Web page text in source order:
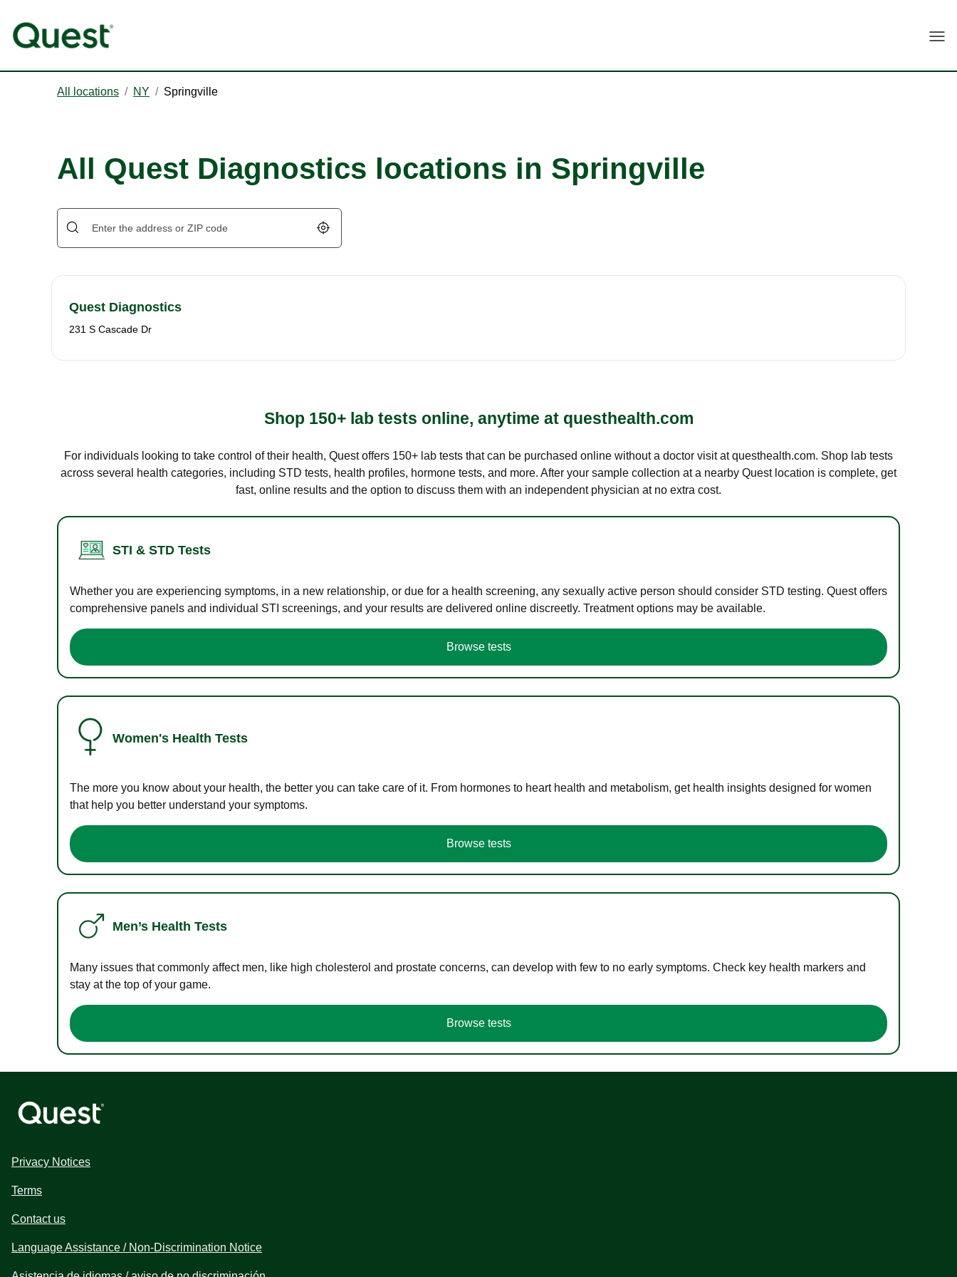
All locations / NY / Springville
All Quest Diagnostics locations in Springville
Geolocate.
Quest Diagnostics
231 S Cascade Dr
Shop 150+ lab tests online, anytime at questhealth.com
For individuals looking to take control of their health, Quest offers 150+ lab tests that can be purchased online without a doctor visit at questhealth.com. Shop lab tests
across several health categories, including STD tests, health profiles, hormone tests, and more. After your sample collection at a nearby Quest location is complete, get
fast, online results and the option to discuss them with an independent physician at no extra cost.
STI & STD Tests
Whether you are experiencing symptoms, in a new relationship, or due for a health screening, any sexually active person should consider STD testing. Quest offers
comprehensive panels and individual STI screenings, and your results are delivered online discreetly. Treatment options may be available.
Browse tests
Women's Health Tests
The more you know about your health, the better you can take care of it. From hormones to heart health and metabolism, get health insights designed for women
that help you better understand your symptoms.
Browse tests
Men’s Health Tests
Many issues that commonly affect men, like high cholesterol and prostate concerns, can develop with few to no early symptoms. Check key health markers and
stay at the top of your game.
Browse tests
Privacy Notices
Terms
Contact us
Language Assistance / Non-Discrimination Notice